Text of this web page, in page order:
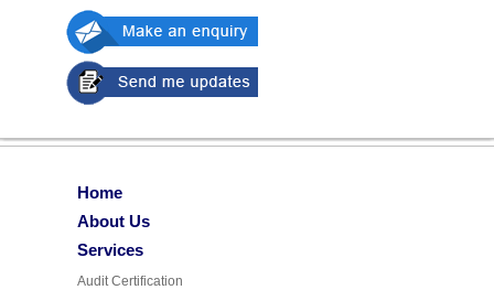
Home
About Us
Services
Audit Certification